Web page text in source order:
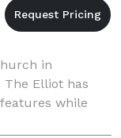
in
The Elliot has
while
your event